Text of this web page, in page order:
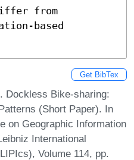
from
based
Get BibTex
Dockless Bike-sharing:
(Short Paper). In
on Geographic Information
International
Volume 114, pp.